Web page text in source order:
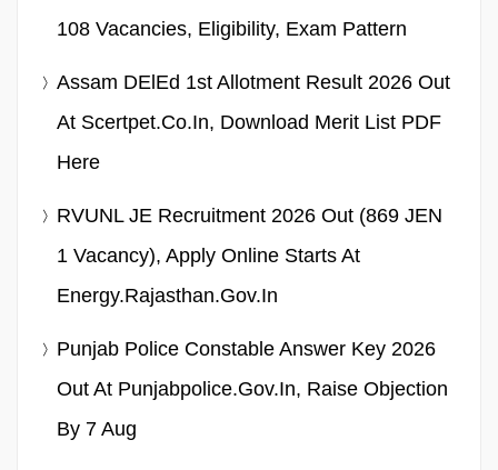
108 Vacancies, Eligibility, Exam Pattern
Assam DElEd 1st Allotment Result 2026 Out
At Scertpet.co.in, Download Merit List PDF
Here
RVUNL JE Recruitment 2026 Out (869 JEN
1 Vacancy), Apply Online Starts At
Energy.rajasthan.gov.in
Punjab Police Constable Answer Key 2026
Out At Punjabpolice.gov.in, Raise Objection
By 7 Aug